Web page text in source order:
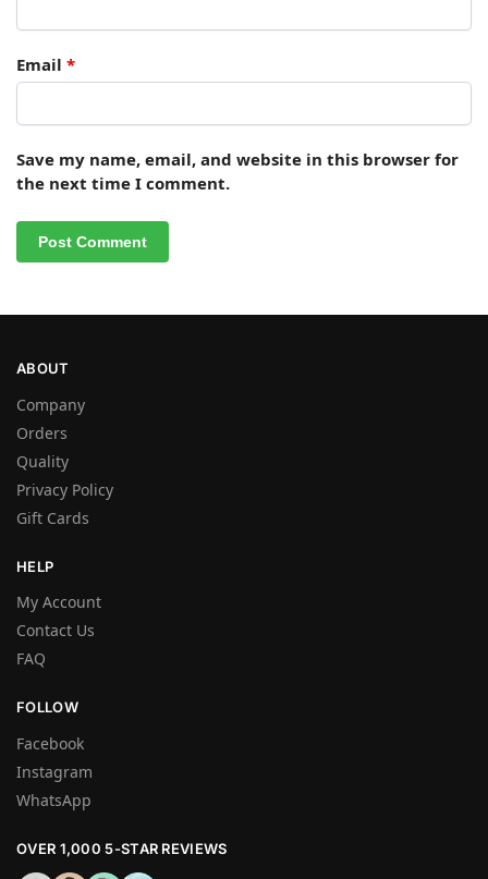
Email *
Save my name, email, and website in this browser for
the next time I comment.
ABOUT
Company
Orders
Quality
Privacy Policy
Gift Cards
HELP
My Account
Contact Us
FAQ
FOLLOW
Facebook
Instagram
WhatsApp
OVER 1,000 5-STAR REVIEWS